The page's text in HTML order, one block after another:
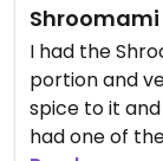
Shroomami
I had the
portion and
spice to it
had one of